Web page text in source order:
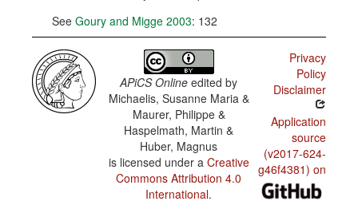
See Goury and Migge 2003: 132
APiCS Online edited by
Michaelis, Susanne Maria &
Maurer, Philippe &
Haspelmath, Martin &
Huber, Magnus
is licensed under a Creative
Commons Attribution 4.0
International.
Privacy
Policy
Disclaimer
Application
source
(v2017-624-
g46f4381) on